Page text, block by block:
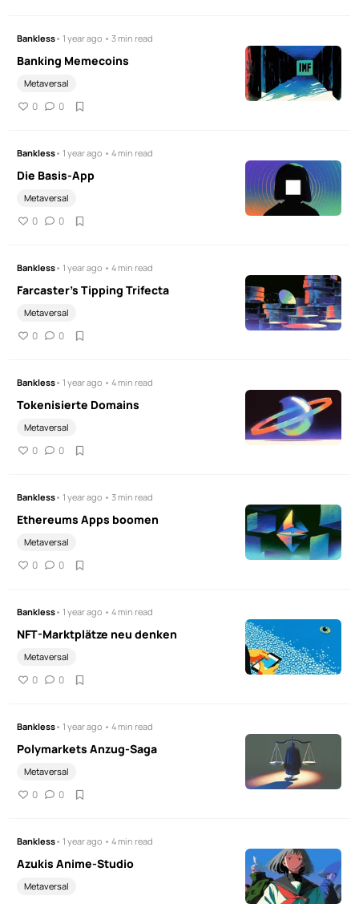
Bankless• 1 year ago • 3 min read
Banking Memecoins
Metaversal
0 0
Bankless• 1 year ago • 4 min read
Die Basis-App
Metaversal
0 0
Bankless• 1 year ago • 4 min read
Farcaster's Tipping Trifecta
Metaversal
0 0
Bankless• 1 year ago • 4 min read
Tokenisierte Domains
Metaversal
0 0
Bankless• 1 year ago • 3 min read
Ethereums Apps boomen
Metaversal
0 0
Bankless• 1 year ago • 4 min read
NFT-Marktplätze neu denken
Metaversal
0 0
Bankless• 1 year ago • 4 min read
Polymarkets Anzug-Saga
Metaversal
0 0
Bankless• 1 year ago • 4 min read
Azukis Anime-Studio
Metaversal